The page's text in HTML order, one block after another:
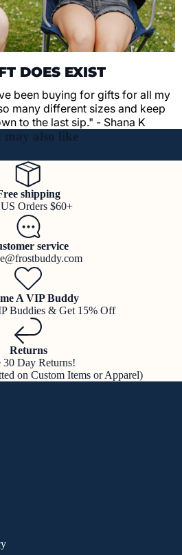
DOES EXIST
been buying for gifts for all my
many different sizes and keep
to the last sip." - Shana K
may also like
shipping
Orders $60+
service
A VIP Buddy
Buddies & Get 15% Off
Returns
30 Day Returns!
on Custom Items or Apparel)